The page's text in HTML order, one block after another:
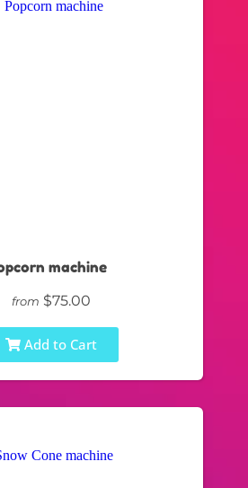
machine
from $75.00
Add to Cart